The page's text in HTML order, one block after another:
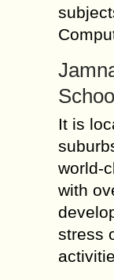
It is
world-
with
stress